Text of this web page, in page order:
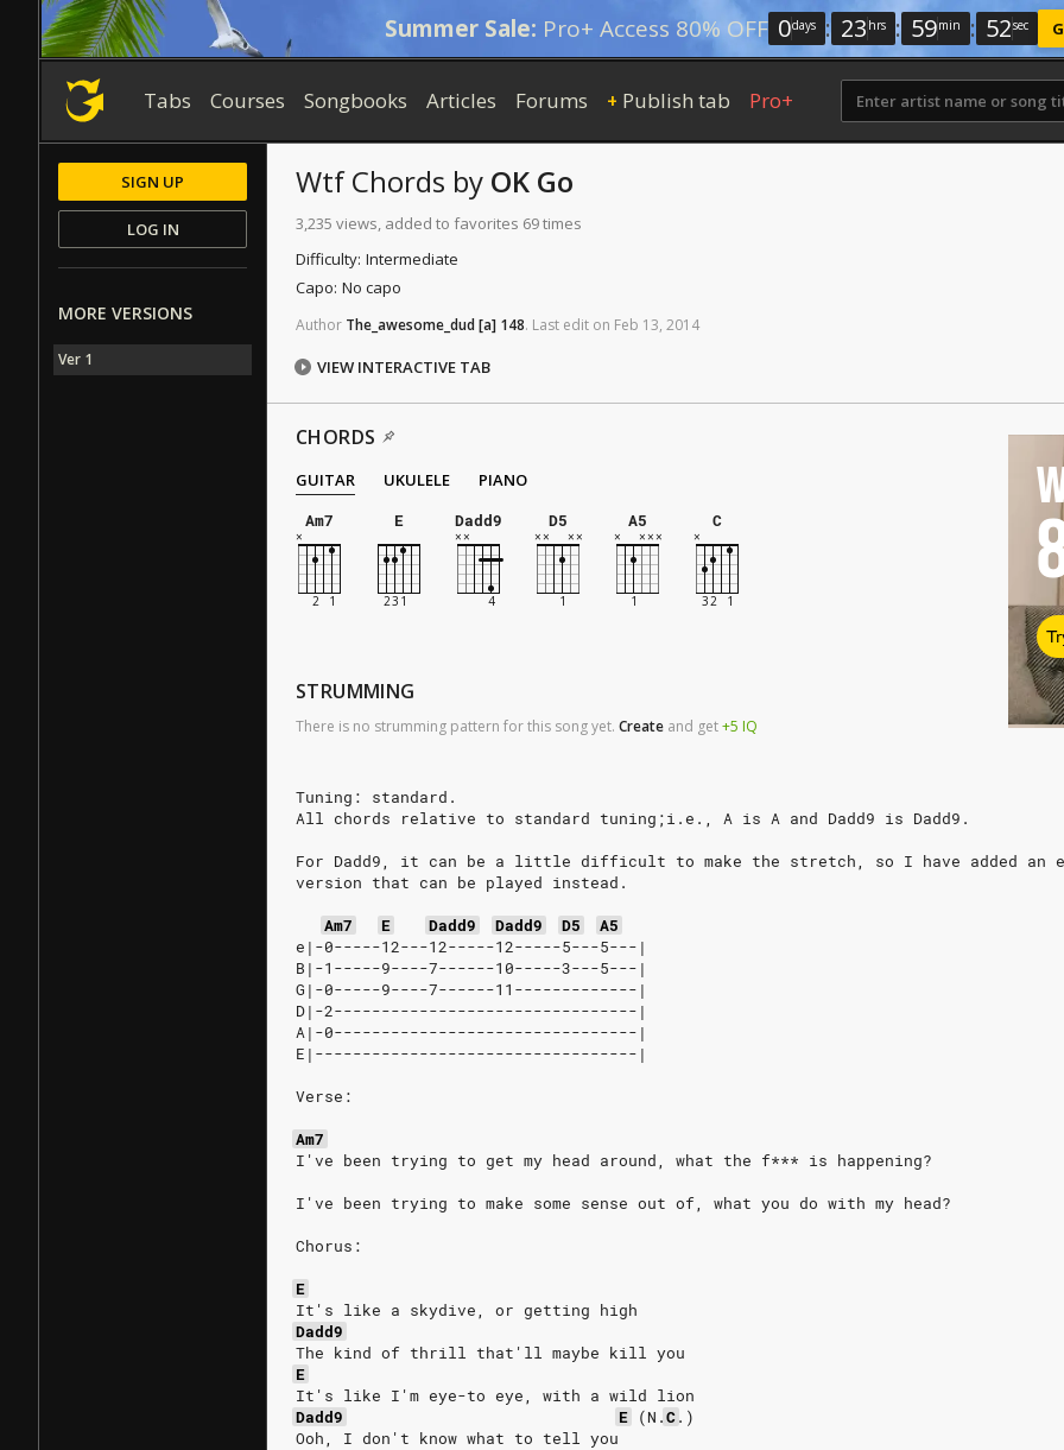
Summer Sale: Pro+ Access 80% OFF 0days : 23 hrs : 59min : 51sec
Tabs Courses Songbooks Articles Forums + Publish tab Pro+
WtfChords by OK Go
3,235 views, added to favorites 69 times
Difficulty: Intermediate
Capo: No capo
Author The_awesome_dud[a] 148. Last edit on Feb 13, 2014
VIEW INTERACTIVE TAB
CHORDS
GUITAR UKULELE
PIANO
Am7
E Dadd9 D5 A5 C
STRUMMING
There is no strumming pattern for this song yet. Create and get+5 IQ
Tuning: standard.
All chords relative to standard tuning;i.e., A is A and Dadd9 is Dadd9.
For Dadd9, it can be a little difficult to make the stretch, so I have added an
version that can be played instead.
Am7
E Dadd9 Dadd9 D5
A5
e|-0-----12---12-----12-----5---5---|
B|-1-----9----7------10-----3---5---|
G|-0-----9----7------11-------------|
D|-2--------------------------------|
A|-0--------------------------------|
E|----------------------------------|
Verse:
Am7
I've been trying to get my head around, what the f*** is happening?
I've been trying to make some sense out of, what you do with my head?
Chorus:
E
It's like a skydive, or getting high
Dadd9
The kind of thrill that'll maybe kill you
E
It's like I'm eye-to eye, with a wild lion
Dadd9
E (N.C.)
Ooh, I don't know what to tell you
SIGN UP
LOG IN
MORE VERSIONS
Ver 1